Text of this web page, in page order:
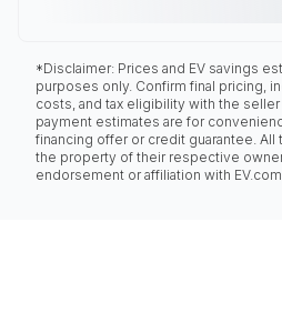
*Disclaimer: Prices and EV savings
purposes only. Confirm final pricing,
costs, and tax eligibility with the
payment estimates are for
financing offer or credit guarantee. All
the property of their respective
endorsement or affiliation with